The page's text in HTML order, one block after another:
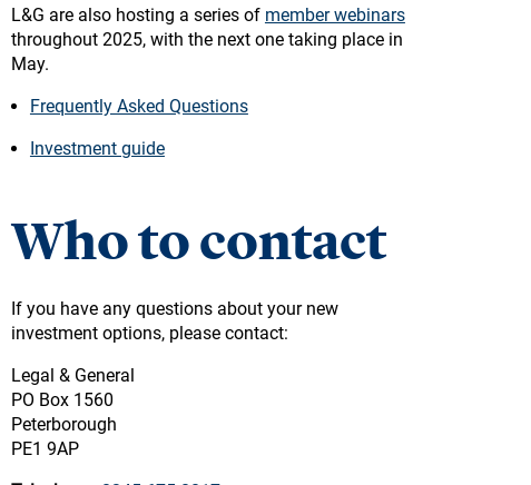
L&G are also hosting a series of member webinars
throughout 2025, with the next one taking place in
May.
Frequently Asked Questions
Investment guide
Who to contact
If you have any questions about your new
investment options, please contact:
Legal & General
PO Box 1560
Peterborough
PE1 9AP